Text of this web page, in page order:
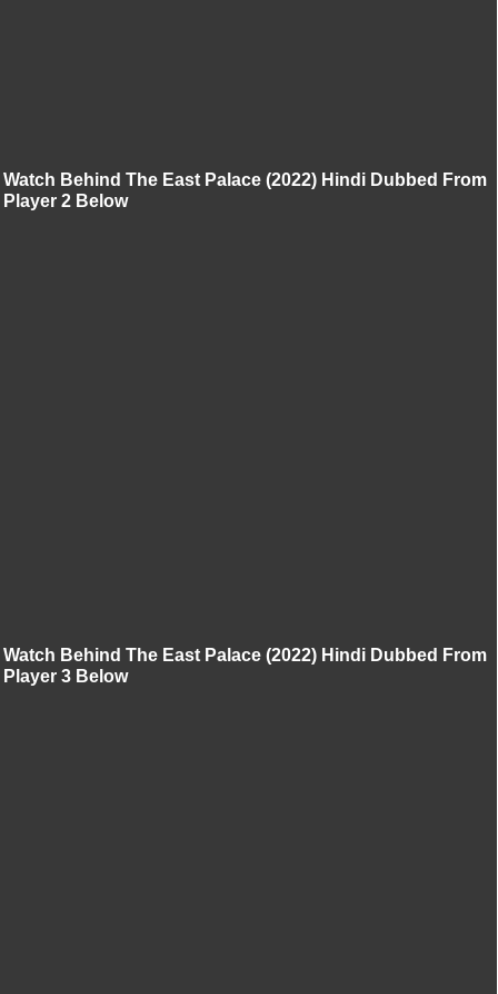
Watch Behind The East Palace (2022) Hindi Dubbed From
Player 2 Below
Watch Behind The East Palace (2022) Hindi Dubbed From
Player 3 Below